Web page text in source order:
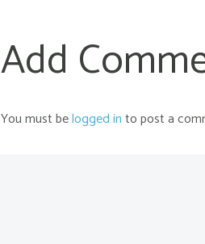
Add
You must belogged into post a